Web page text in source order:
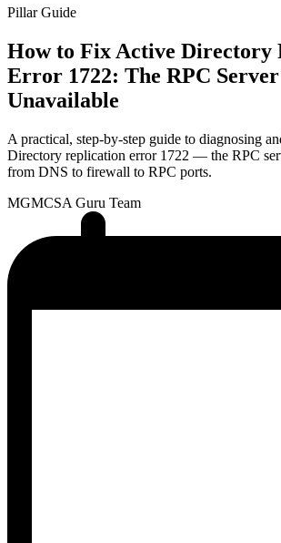
Pillar Guide
How to Fix Active Directory
Error 1722: The RPC
Unavailable
A practical, step-by-step guide to diagnosing
Directory replication error 1722 — the RPC
from DNS to firewall to RPC ports.
MGMCSA Guru Team